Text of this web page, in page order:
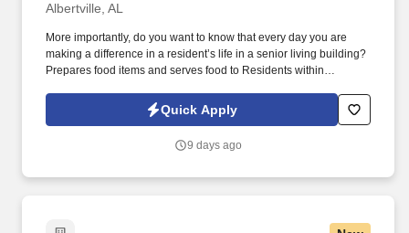
Albertville, AL
More importantly, do you want to know that every day you are
making a difference in a resident’s life in a senior living building?
Prepares food items and serves food to Residents within
Quick Apply
9 days ago